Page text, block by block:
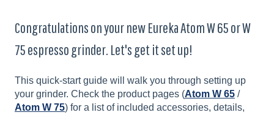
Congratulations on your new Eureka Atom W 65 or W
75 espresso grinder. Let's get it set up!
This quick-start guide will walk you through setting up
your grinder. Check the product pages (Atom W 65 /
Atom W 75) for a list of included accessories, details,